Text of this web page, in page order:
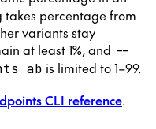
percentage from
variants stay
at least 1%, and --
ab is limited to 1–99.
CLI reference.